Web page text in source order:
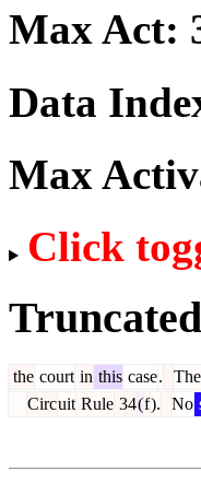
Max Act:
Data
Max
Click
Truncated
the court in this case. The
Circuit Rule 34(f). No